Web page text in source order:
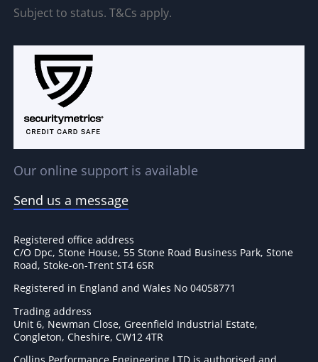
Subject to status. T&Cs apply.
Our online support is available
Send us a message
Registered office address
C/O Dpc, Stone House, 55 Stone Road Business Park, Stone
Road, Stoke-on-Trent ST4 6SR
Registered in England and Wales No 04058771
Trading address
Unit 6, Newman Close, Greenfield Industrial Estate,
Congleton, Cheshire, CW12 4TR